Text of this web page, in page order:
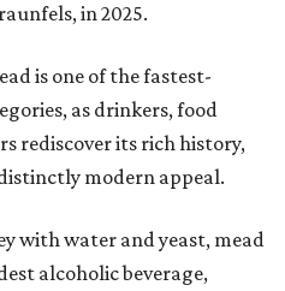
in 2025.
is one of the fastest-
as drinkers, food
rediscover its rich history,
modern appeal.
with water and yeast, mead
alcoholic beverage,